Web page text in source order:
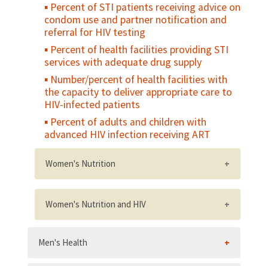
Percent of STI patients receiving advice on
condom use and partner notification and
referral for HIV testing
Percent of health facilities providing STI
services with adequate drug supply
Number/percent of health facilities with
the capacity to deliver appropriate care to
HIV-infected patients
Percent of adults and children with
advanced HIV infection receiving ART
Women's Nutrition
Percent of women who gain weight in the
last two trimesters of pregnancy within the
recommended range for their weight status
reproductive age who have a low body
Women's Nutrition and HIV
including a postnatal nutritional care and
Men's Health